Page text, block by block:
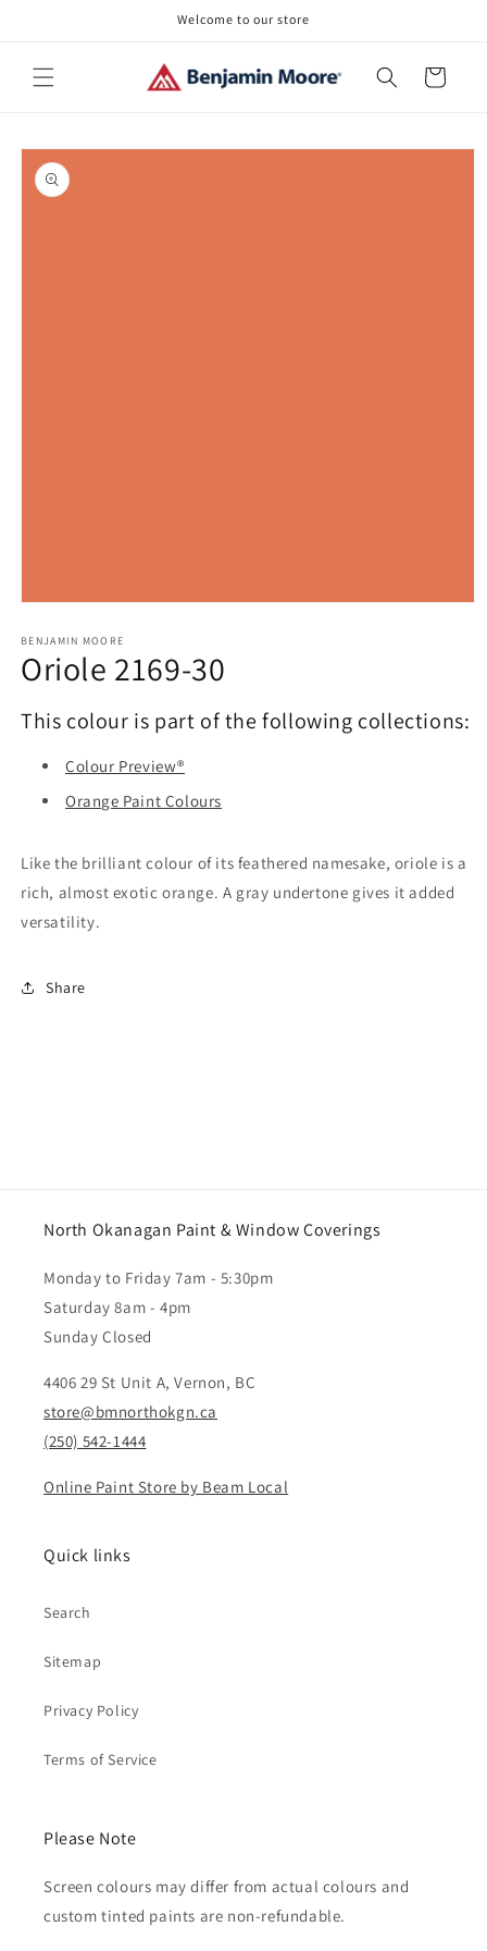
Welcome to our store
Cart
Skip to
product
information
1
in
modal
BENJAMIN MOORE
Oriole 2169-30
This colour is part of the following collections:
Colour Preview®
Orange Paint Colours
Like the brilliant colour of its feathered namesake, oriole is a
rich, almost exotic orange. A gray undertone gives it added
versatility.
Share
North Okanagan Paint & Window Coverings
Monday to Friday 7am - 5:30pm
Saturday 8am - 4pm
Sunday Closed
4406 29 St Unit A, Vernon, BC
store@bmnorthokgn.ca
(250) 542-1444
Online Paint Store by Beam Local
Quick links
Search
Sitemap
Privacy Policy
Terms of Service
Please Note
Screen colours may differ from actual colours and
custom tinted paints are non-refundable.